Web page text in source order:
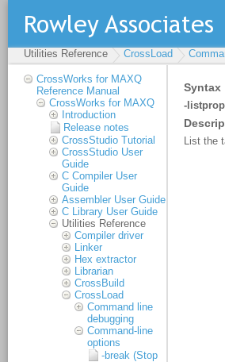
Utilities Reference CrossLoad
CrossWorks for MAXQ
Reference Manual
CrossWorks for MAXQ
Introduction
Release notes
CrossStudio Tutorial
CrossStudio User
Guide
C Compiler User
Guide
Assembler User Guide
C Library User Guide
Utilities Reference
Compiler driver
Linker
Hex extractor
Librarian
CrossBuild
CrossLoad
Command line
debugging
Command-line
options
-break (Stop